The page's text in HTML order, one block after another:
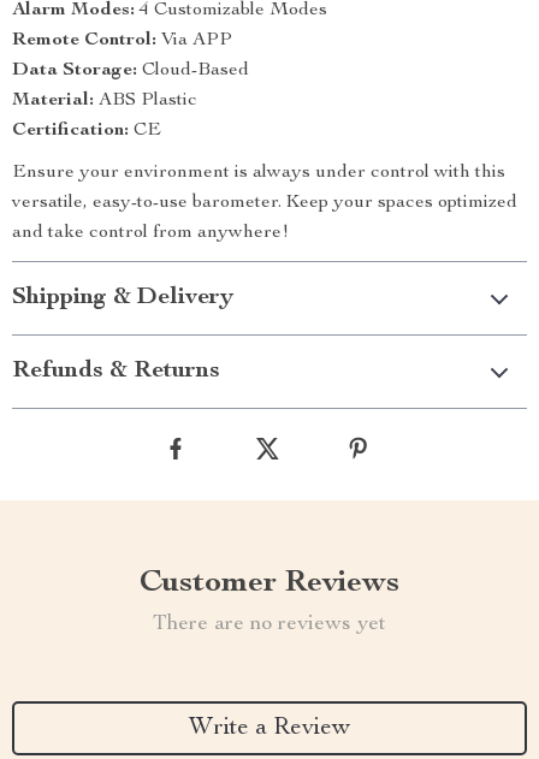
Alarm Modes: 4 Customizable Modes
Remote Control: Via APP
Data Storage: Cloud-Based
Material: ABS Plastic
Certification: CE
Ensure your environment is always under control with this
versatile, easy-to-use barometer. Keep your spaces optimized
and take control from anywhere!
Shipping & Delivery
Refunds & Returns
Customer Reviews
There are no reviews yet
Write a Review